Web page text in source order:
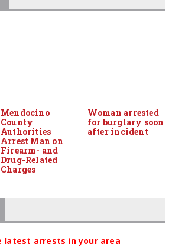
Mendocino
County
Authorities
Arrest Man on
Firearm- and
Drug-Related
Charges
Woman arrested
for burglary soon
after incident
latest arrests in your area